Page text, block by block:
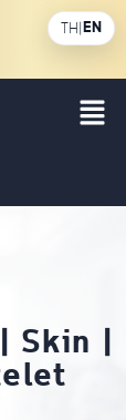
Skin |
TH|EN